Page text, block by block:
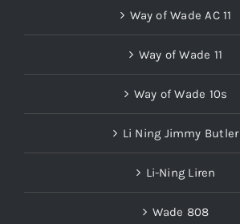
Way of Wade AC 11
Way of Wade 11
Way of Wade 10s
Li Ning Jimmy Butler
Li-Ning Liren
Wade 808